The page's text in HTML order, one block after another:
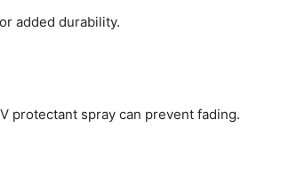
added durability.
protectant spray can prevent fading.